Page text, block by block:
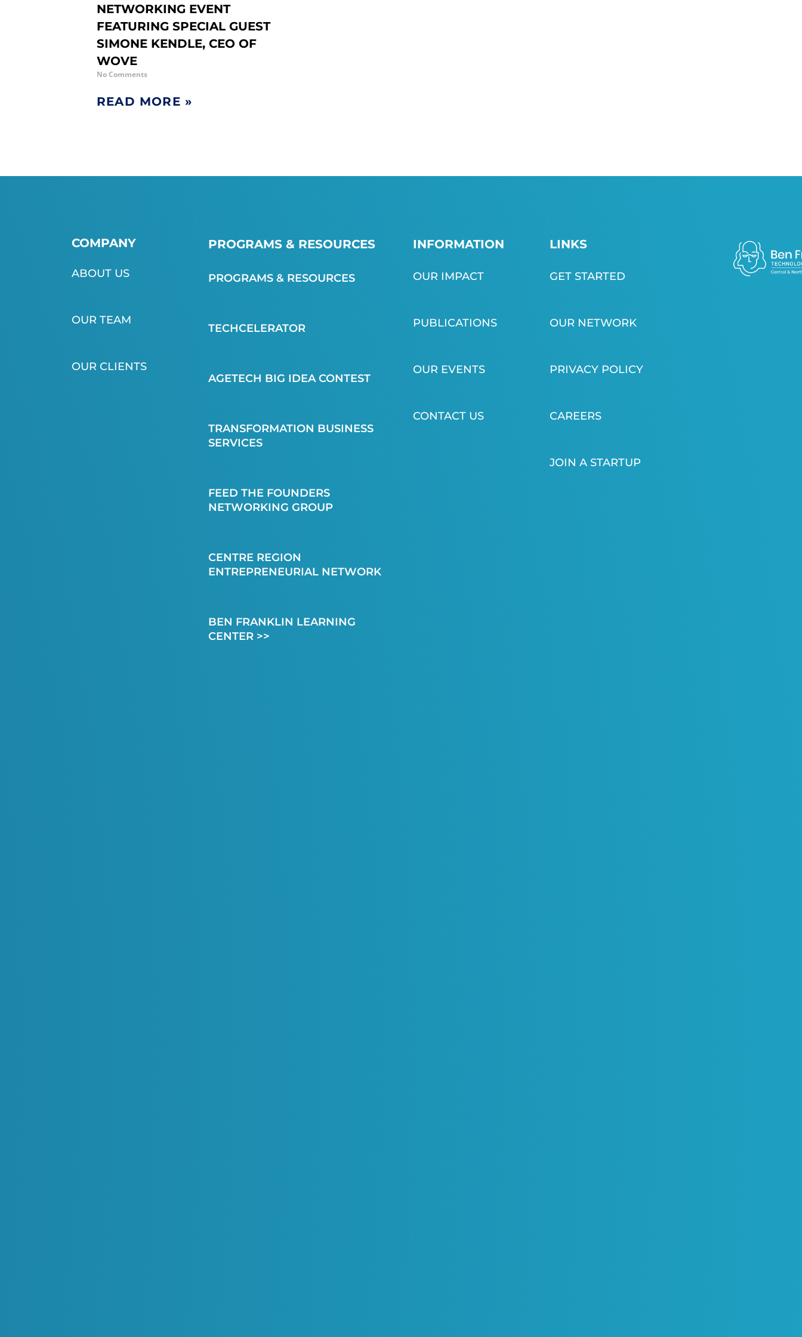
NETWORKING EVENT
FEATURING SPECIAL GUEST
SIMONE KENDLE, CEO OF
WOVE
No Comments
READ MORE »
COMPANY
ABOUT US
OUR TEAM
OUR CLIENTS
PROGRAMS & RESOURCES
PROGRAMS & RESOURCES
TECHCELERATOR
AGETECH BIG IDEA CONTEST
TRANSFORMATION BUSINESS
SERVICES
FEED THE FOUNDERS
NETWORKING GROUP
CENTRE REGION
ENTREPRENEURIAL NETWORK
BEN FRANKLIN LEARNING
CENTER >>
INFORMATION
OUR IMPACT
PUBLICATIONS
OUR EVENTS
CONTACT US
LINKS
GET STARTED
OUR NETWORK
PRIVACY POLICY
CAREERS
JOIN A STARTUP